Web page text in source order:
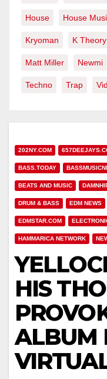
House House
Kryoman K Theory
Matt Miller Newmi
Techno Trap
202NY.COM
BASS.TODAY
BEATS AND MUSIC
DRUM & BASS EDM NEWS
EDMSTAR.COM
HAMMARICA NETWORK
HIS
ALBUM